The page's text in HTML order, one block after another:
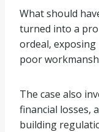
What should
turned into a
ordeal,
poor
The case also
financial losses,
building